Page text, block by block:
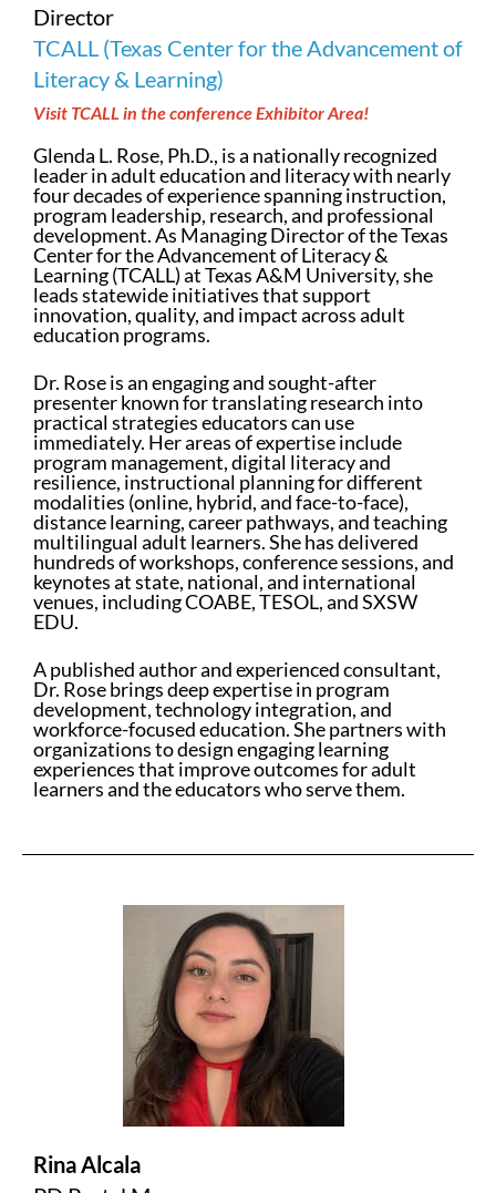
Director
TCALL (Texas Center for the Advancement of
Literacy & Learning)
Visit TCALL in the conference Exhibitor Area!
Glenda L. Rose, Ph.D., is a nationally recognized
leader in adult education and literacy with nearly
four decades of experience spanning instruction,
program leadership, research, and professional
development. As Managing Director of the Texas
Center for the Advancement of Literacy &
Learning (TCALL) at Texas A&M University, she
leads statewide initiatives that support
innovation, quality, and impact across adult
education programs.
Dr. Rose is an engaging and sought-after
presenter known for translating research into
practical strategies educators can use
immediately. Her areas of expertise include
program management, digital literacy and
resilience, instructional planning for different
modalities (online, hybrid, and face-to-face),
distance learning, career pathways, and teaching
multilingual adult learners. She has delivered
hundreds of workshops, conference sessions, and
keynotes at state, national, and international
venues, including COABE, TESOL, and SXSW
EDU.
A published author and experienced consultant,
Dr. Rose brings deep expertise in program
development, technology integration, and
workforce-focused education. She partners with
organizations to design engaging learning
experiences that improve outcomes for adult
learners and the educators who serve them.
Rina Alcala